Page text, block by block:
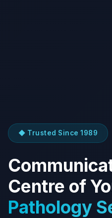
◆ Trusted Since 1989
Centre of
Pathology